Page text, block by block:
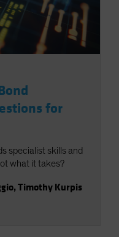
for
specialist skills and
what it takes?
,Timothy Kurpis